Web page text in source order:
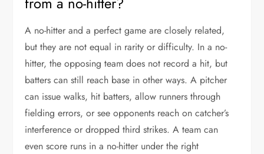
A no-hitter and a perfect game are closely related,
but they are not equal in rarity or difficulty. In a no-
hitter, the opposing team does not record a hit, but
batters can still reach base in other ways. A pitcher
can issue walks, hit batters, allow runners through
fielding errors, or see opponents reach on catcher’s
interference or dropped third strikes. A team can
even score runs in a no-hitter under the right